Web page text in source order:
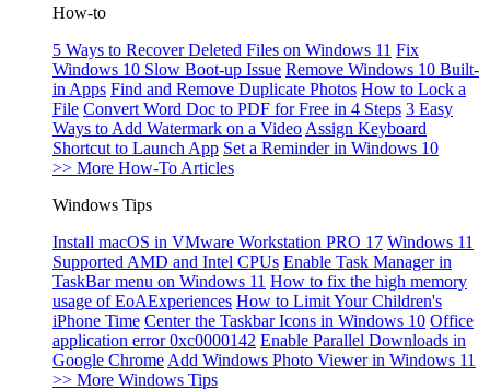
How-to
5 Ways to Recover Deleted Files on Windows 11 Fix
Windows 10 Slow Boot-up Issue Remove Windows 10 Built-
in Apps Find and Remove Duplicate Photos How to Lock a
File Convert Word Doc to PDF for Free in 4 Steps 3 Easy
Ways to Add Watermark on a Video Assign Keyboard
Shortcut to Launch App Set a Reminder in Windows 10
>> More How-To Articles
Windows Tips
Install macOS in VMware Workstation PRO 17 Windows 11
Supported AMD and Intel CPUs Enable Task Manager in
TaskBar menu on Windows 11 How to fix the high memory
usage of EoAExperiences How to Limit Your Children's
iPhone Time Center the Taskbar Icons in Windows 10 Office
application error 0xc0000142 Enable Parallel Downloads in
Google Chrome Add Windows Photo Viewer in Windows 11
>> More Windows Tips